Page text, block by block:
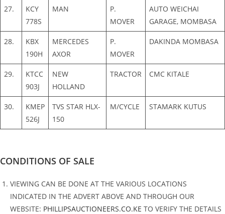
27.
KCY
778S
MAN
P.
MOVER
AUTO WEICHAI
GARAGE, MOMBASA
28.
KBX
190H
MERCEDES
AXOR
P.
MOVER
DAKINDA MOMBASA
29.
KTCC
903J
NEW
HOLLAND
TRACTOR CMC KITALE
30.
KMEP
526J
TVS STAR HLX-
150
M/CYCLE STAMARK KUTUS
CONDITIONS OF SALE
VIEWING CAN BE DONE AT THE VARIOUS LOCATIONS
INDICATED IN THE ADVERT ABOVE AND THROUGH OUR
WEBSITE: PHILLIPSAUCTIONEERS.CO.KE TO VERIFY THE DETAILS